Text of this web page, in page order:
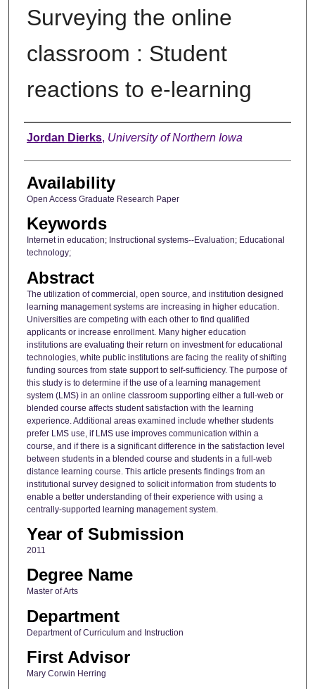
Surveying the online
classroom : Student
reactions to e-learning
Author
Jordan Dierks, University of Northern Iowa
Availability
Open Access Graduate Research Paper
Keywords
Internet in education; Instructional systems--Evaluation; Educational
technology;
Abstract
The utilization of commercial, open source, and institution designed
learning management systems are increasing in higher education.
Universities are competing with each other to find qualified
applicants or increase enrollment. Many higher education
institutions are evaluating their return on investment for educational
technologies, white public institutions are facing the reality of shifting
funding sources from state support to self-sufficiency. The purpose of
this study is to determine if the use of a learning management
system (LMS) in an online classroom supporting either a full-web or
blended course affects student satisfaction with the learning
experience. Additional areas examined include whether students
prefer LMS use, if LMS use improves communication within a
course, and if there is a significant difference in the satisfaction level
between students in a blended course and students in a full-web
distance learning course. This article presents findings from an
institutional survey designed to solicit information from students to
enable a better understanding of their experience with using a
centrally-supported learning management system.
Year of Submission
2011
Degree Name
Master of Arts
Department
Department of Curriculum and Instruction
First Advisor
Mary Corwin Herring